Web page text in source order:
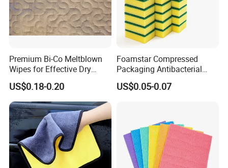
Premium Bi-Co Meltblown
Wipes for Effective Dry
Cleaning
US$0.18-0.20
Foamstar Compressed
Packaging Antibacterial
Nylon Heavy Duty Yellow
Dish Washing Kitchen
US$0.05-0.07